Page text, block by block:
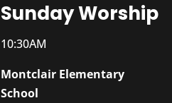
Sunday Worship
10:30AM
Montclair Elementary
School